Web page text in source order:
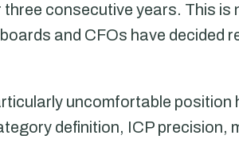
consecutive years. This is
and CFOs have decided
uncomfortable position
definition, ICP precision,